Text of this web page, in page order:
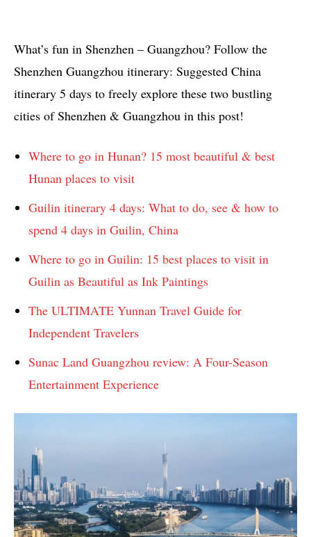
What’s fun in Shenzhen – Guangzhou? Follow the
Shenzhen Guangzhou itinerary: Suggested China
itinerary 5 days to freely explore these two bustling
cities of Shenzhen & Guangzhou in this post!
Where to go in Hunan? 15 most beautiful & best
Hunan places to visit
Guilin itinerary 4 days: What to do, see & how to
spend 4 days in Guilin, China
Where to go in Guilin: 15 best places to visit in
Guilin as Beautiful as Ink Paintings
The ULTIMATE Yunnan Travel Guide for
Independent Travelers
Sunac Land Guangzhou review: A Four-Season
Entertainment Experience